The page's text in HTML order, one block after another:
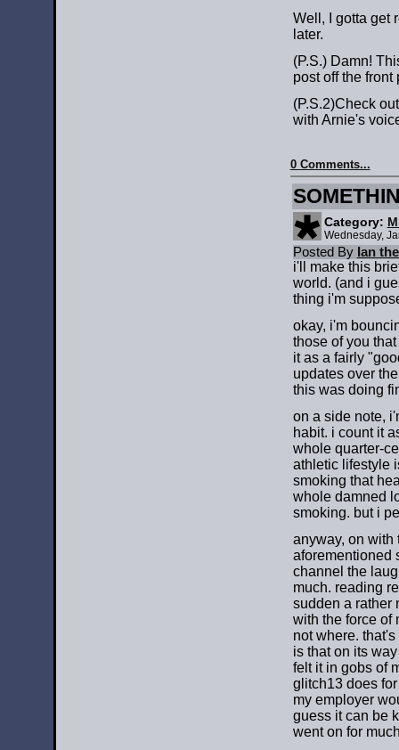
Well, I gotta get
later.
(P.S.) Damn!
post off the front
(P.S.2)Check
with Arnie's
0 Comments...
Category:
Wednesday,
Posted By Ian
i'll make this
world. (and i
thing i'm
okay, i'm
those of you
it as a fairly
updates over
this was doing
on a side note,
habit. i count it
whole quarter-
athletic lifestyle
smoking that
whole damned
smoking. but i
anyway, on with
aforementioned
channel the
much. reading
sudden a rather
with the force of
not where.
is that on its
felt it in gobs of
glitch13 does
my employer
guess it can be
went on for